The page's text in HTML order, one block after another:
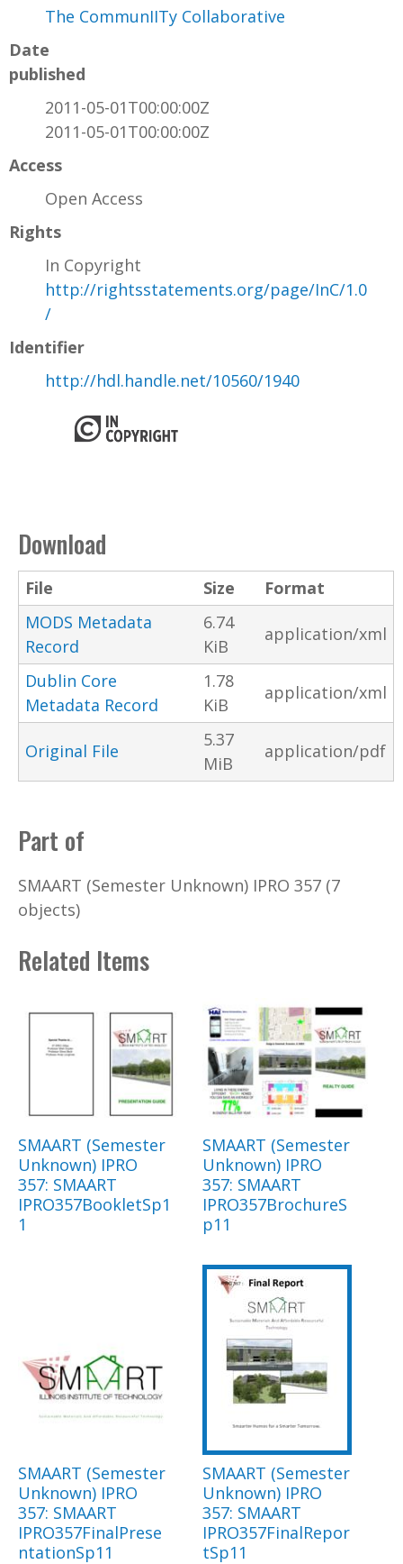
The CommunIITy Collaborative
Date
published
2011-05-01T00:00:00Z
2011-05-01T00:00:00Z
Access
Open Access
Rights
In Copyright
http://rightsstatements.org/page/InC/1.0
/
Identifier
http://hdl.handle.net/10560/1940
Download
File Size
Format
MODS Metadata
Record
6.74
KiB
application/xml
Dublin Core
Metadata Record
1.78
KiB
application/xml
Original File
5.37
MiB
application/pdf
Part of
SMAART (Semester Unknown) IPRO 357 (7
objects)
Related Items
SMAART (Semester
Unknown) IPRO
357: SMAART
IPRO357BookletSp1
1
SMAART (Semester
Unknown) IPRO
357: SMAART
IPRO357BrochureS
p11
SMAART (Semester
Unknown) IPRO
357: SMAART
IPRO357FinalPrese
ntationSp11
SMAART (Semester
Unknown) IPRO
357: SMAART
IPRO357FinalRepor
tSp11